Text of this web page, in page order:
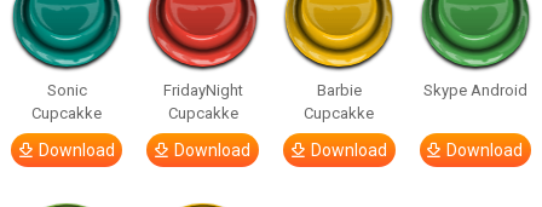
Sonic
Cupcakke
Download
FridayNight
Cupcakke
Download
Barbie
Cupcakke
Download
Skype Android
Download